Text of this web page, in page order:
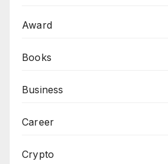
Award
Books
Business
Career
Crypto